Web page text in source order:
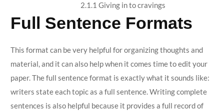
2.1.1 Giving in to cravings
Full Sentence Formats
This format can be very helpful for organizing thoughts and
material, and it can also help when it comes time to edit your
paper. The full sentence format is exactly what it sounds like:
writers state each topic as a full sentence. Writing complete
sentences is also helpful because it provides a full record of